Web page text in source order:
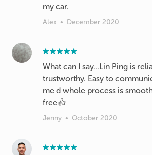
my car.
Alex • December 2020
What can I say...Lin Ping is
trustworthy. Easy to
me d whole process is
free👍
Jenny • October 2020